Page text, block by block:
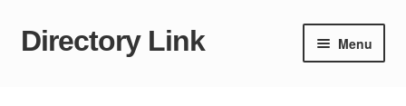
Skip
Skip
Directory Link Menu